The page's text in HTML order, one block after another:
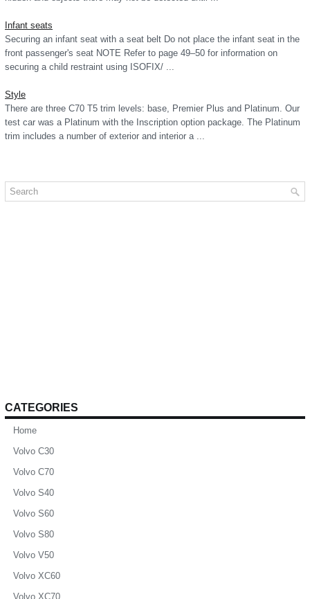
Infant seats
Securing an infant seat with a seat belt Do not place the infant seat in the
front passenger's seat NOTE Refer to page 49–50 for information on
securing a child restraint using ISOFIX/ ...
Style
There are three C70 T5 trim levels: base, Premier Plus and Platinum. Our
test car was a Platinum with the Inscription option package. The Platinum
trim includes a number of exterior and interior a ...
CATEGORIES
Home
Volvo C30
Volvo C70
Volvo S40
Volvo S60
Volvo S80
Volvo V50
Volvo XC60
Volvo XC70